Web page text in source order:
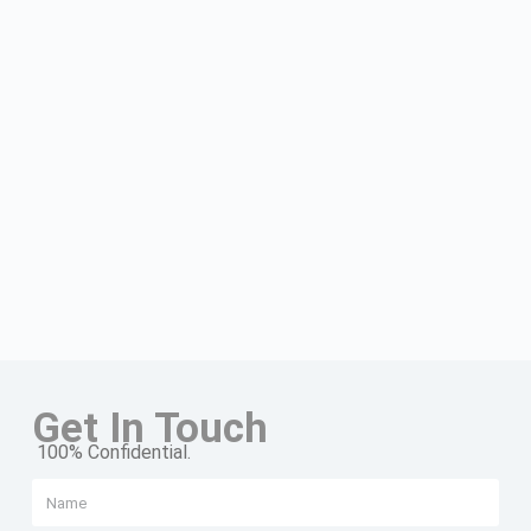
Get In Touch
100% Confidential.